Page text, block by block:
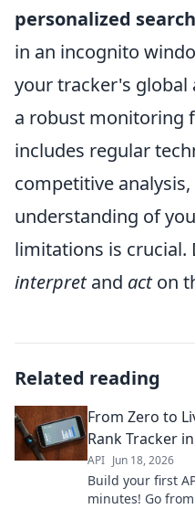
personalized
in an incognito
your tracker's global
a robust monitoring
includes regular
competitive
understanding of
limitations is crucial.
interpretand acton
Related reading
From Zero to
Rank Tracker
API Jun 18, 2026
Build your first
minutes! Go